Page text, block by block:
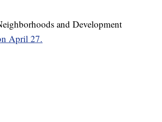
and Development
April 27.